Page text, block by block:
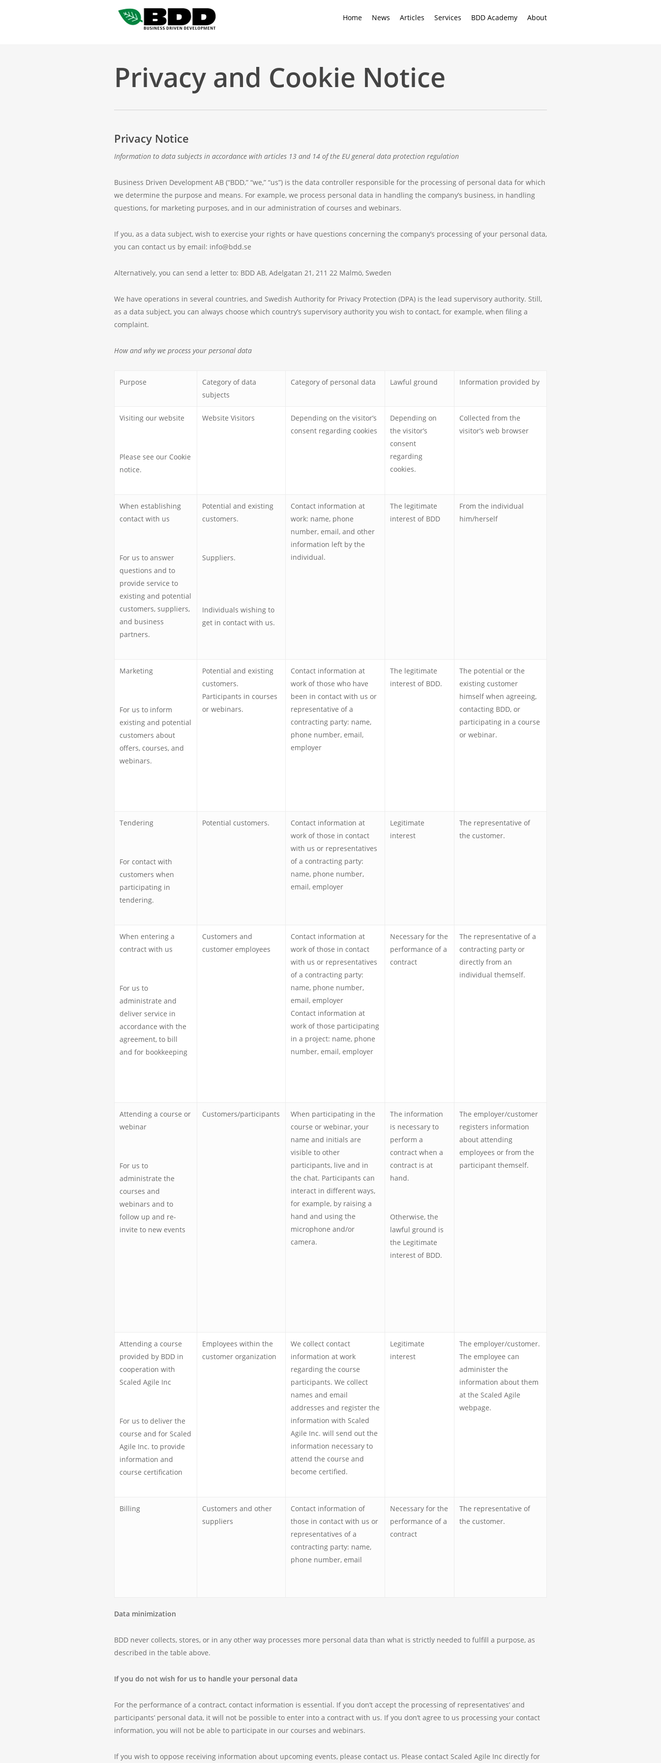
Home News Articles Services BDD Academy About
Privacy and Cookie Notice
Privacy Notice
Information to data subjects in accordance with articles 13 and 14 of the EU general data protection regulation
Business Driven Development AB (“BDD,” “we,” “us”) is the data controller responsible for the processing of personal data for which
we determine the purpose and means. For example, we process personal data in handling the company’s business, in handling
questions, for marketing purposes, and in our administration of courses and webinars.
If you, as a data subject, wish to exercise your rights or have questions concerning the company’s processing of your personal data,
you can contact us by email: info@bdd.se
Alternatively, you can send a letter to: BDD AB, Adelgatan 21, 211 22 Malmö, Sweden
We have operations in several countries, and Swedish Authority for Privacy Protection (DPA) is the lead supervisory authority. Still,
as a data subject, you can always choose which country’s supervisory authority you wish to contact, for example, when filing a
complaint.
How and why we process your personal data
Purpose
Category of data
subjects
Category of personal data Lawful ground Information provided by
Visiting our website
Please see our Cookie
notice.
Website Visitors
Depending on the visitor’s
consent regarding cookies
Depending on
the visitor’s
consent
regarding
cookies.
Collected from the
visitor’s web browser
When establishing
contact with us
For us to answer
questions and to
provide service to
existing and potential
customers, suppliers,
and business
partners.
Potential and existing
customers.
Suppliers.
Individuals wishing to
get in contact with us.
Contact information at
work: name, phone
number, email, and other
information left by the
individual.
The legitimate
interest of BDD
From the individual
him/herself
Marketing
For us to inform
existing and potential
customers about
offers, courses, and
webinars.
Potential and existing
customers.
Participants in courses
or webinars.
Contact information at
work of those who have
been in contact with us or
representative of a
contracting party: name,
phone number, email,
employer
The legitimate
interest of BDD.
The potential or the
existing customer
himself when agreeing,
contacting BDD, or
participating in a course
or webinar.
Tendering
For contact with
customers when
participating in
tendering.
Potential customers.
Contact information at
work of those in contact
with us or representatives
of a contracting party:
name, phone number,
email, employer
Legitimate
interest
The representative of
the customer.
When entering a
contract with us
For us to
administrate and
deliver service in
accordance with the
agreement, to bill
and for bookkeeping
Customers and
customer employees
Contact information at
work of those in contact
with us or representatives
of a contracting party:
name, phone number,
email, employer
Contact information at
work of those participating
in a project: name, phone
number, email, employer
Necessary for the
performance of a
contract
The representative of a
contracting party or
directly from an
individual themself.
Attending a course or
webinar
For us to
administrate the
courses and
webinars and to
follow up and re-
invite to new events
Customers/participants
When participating in the
course or webinar, your
name and initials are
visible to other
participants, live and in
the chat. Participants can
interact in different ways,
for example, by raising a
hand and using the
microphone and/or
camera.
The information
is necessary to
perform a
contract when a
contract is at
hand.
Otherwise, the
lawful ground is
the Legitimate
interest of BDD.
The employer/customer
registers information
about attending
employees or from the
participant themself.
Attending a course
provided by BDD in
cooperation with
Scaled Agile Inc
For us to deliver the
course and for Scaled
Agile Inc. to provide
information and
course certification
Employees within the
customer organization
We collect contact
information at work
regarding the course
participants. We collect
names and email
addresses and register the
information with Scaled
Agile Inc. will send out the
information necessary to
attend the course and
become certified.
Legitimate
interest
The employer/customer.
The employee can
administer the
information about them
at the Scaled Agile
webpage.
Billing
Customers and other
suppliers
Contact information of
those in contact with us or
representatives of a
contracting party: name,
phone number, email
Necessary for the
performance of a
contract
The representative of
the customer.
Data minimization
BDD never collects, stores, or in any other way processes more personal data than what is strictly needed to fulfill a purpose, as
described in the table above.
If you do not wish for us to handle your personal data
For the performance of a contract, contact information is essential. If you don’t accept the processing of representatives’ and
participants’ personal data, it will not be possible to enter into a contract with us. If you don’t agree to us processing your contact
information, you will not be able to participate in our courses and webinars.
If you wish to oppose receiving information about upcoming events, please contact us. Please contact Scaled Agile Inc directly for